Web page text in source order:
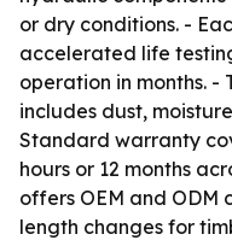
or dry conditions. -
accelerated life
operation in months. -
includes dust,
Standard warranty
hours or 12 months
offers OEM and ODM
length changes for